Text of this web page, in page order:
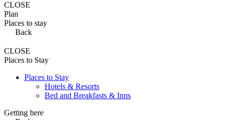
CLOSE
Plan
Places to stay
Back
CLOSE
Places to Stay
Places to Stay
Hotels & Resorts
Bed and Breakfasts & Inns
Getting here